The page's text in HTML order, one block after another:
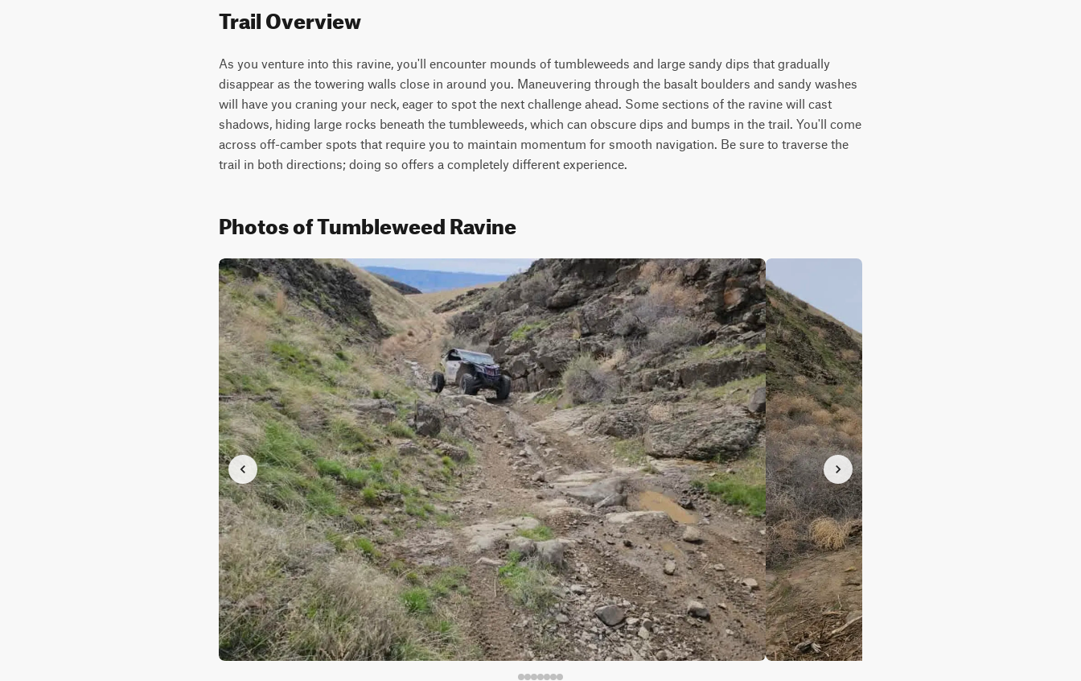
Trail Overview
As you venture into this ravine, you'll encounter mounds of tumbleweeds and large sandy dips that gradually
disappear as the towering walls close in around you. Maneuvering through the basalt boulders and sandy washes
will have you craning your neck, eager to spot the next challenge ahead. Some sections of the ravine will cast
shadows, hiding large rocks beneath the tumbleweeds, which can obscure dips and bumps in the trail. You'll come
across off-camber spots that require you to maintain momentum for smooth navigation. Be sure to traverse the
trail in both directions; doing so offers a completely different experience.
Photos of Tumbleweed Ravine